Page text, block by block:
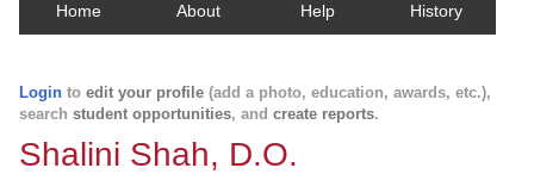
Home About Help History
Login to edit your profile (add a photo, education, awards, etc.),
search student opportunities, and create reports.
Shalini Shah, D.O.